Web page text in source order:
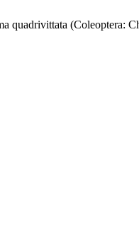
quadrivittata (Coleoptera: